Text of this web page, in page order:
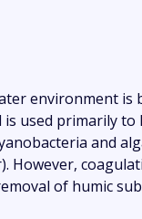
environment is
used primarily
and
However,
of humic